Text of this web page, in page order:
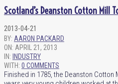
Scotland’s Deanston Cotton Mill
2013-04-21
BY: AARON PACKARD
ON: APRIL 21, 2013
IN: INDUSTRY
WITH: 0 COMMENTS
Finished in 1785, the Deanston